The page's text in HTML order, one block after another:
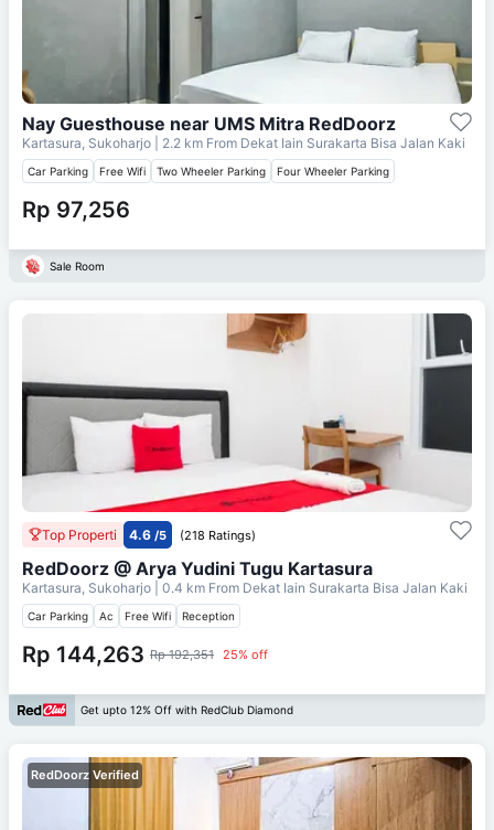
Nay Guesthouse near UMS Mitra RedDoorz
Kartasura, Sukoharjo | 2.2 km From Dekat Iain Surakarta Bisa Jalan Kaki
Car Parking Free Wifi Two Wheeler Parking Four Wheeler Parking
Rp 97,256
Sale Room
Top Properti 4.6 /5 (218 Ratings)
RedDoorz @ Arya Yudini Tugu Kartasura
Kartasura, Sukoharjo | 0.4 km From Dekat Iain Surakarta Bisa Jalan Kaki
Car Parking Ac Free Wifi Reception
Rp 144,263 Rp 192,351 25% off
Get upto 12% Off with RedClub Diamond
RedDoorz Verified